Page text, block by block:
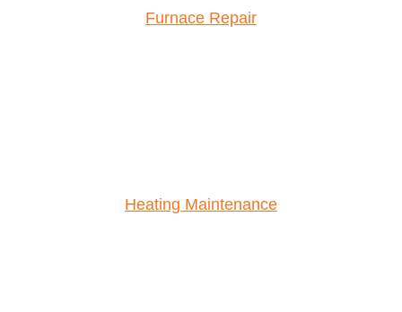
Furnace Repair
Heating Maintenance